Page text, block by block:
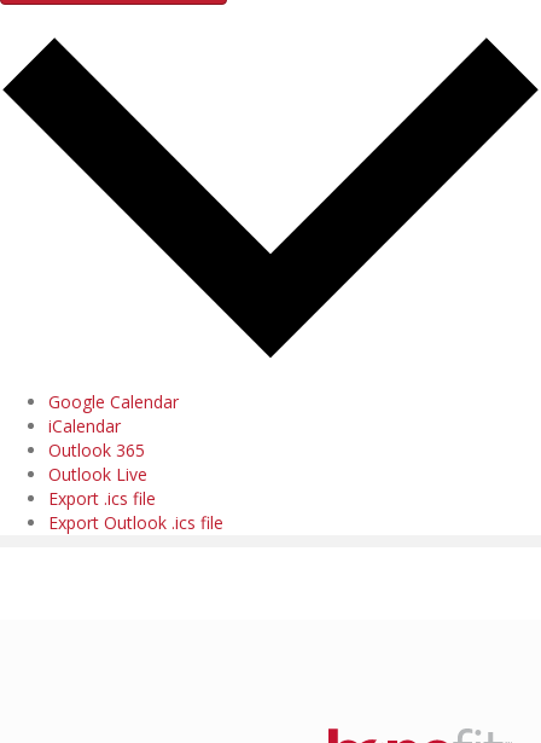
Google Calendar
iCalendar
Outlook 365
Outlook Live
Export .ics file
Export Outlook .ics file